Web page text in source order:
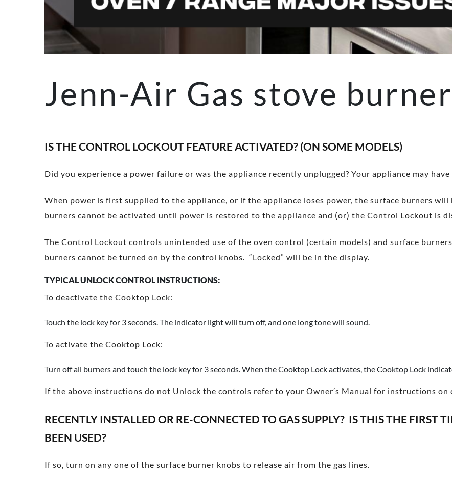
Jenn-Air Gas stove
IS THE CONTROL LOCKOUT FEATURE ACTIVATED? (ON SOME MODELS)
Did you experience a power failure or was the appliance recently unplugged? Your appliance may
When power is first supplied to the appliance, or if the appliance loses power, the surface burners
burners cannot be activated until power is restored to the appliance and (or) the Control Lockout is
The Control Lockout controls unintended use of the oven control (certain models) and surface
burners cannot be turned on by the control knobs. “Locked” will be in the display.
TYPICAL UNLOCK CONTROL INSTRUCTIONS:
To deactivate the Cooktop Lock:
Touch the lock key for 3 seconds. The indicator light will turn off, and one long tone will sound.
To activate the Cooktop Lock:
Turn off all burners and touch the lock key for 3 seconds. When the Cooktop Lock activates, the Cooktop Lock
If the above instructions do not Unlock the controls refer to your Owner’s Manual for instructions
RECENTLY INSTALLED OR RE-CONNECTED TO GAS SUPPLY? IS THIS THE FIRST
BEEN USED?
If so, turn on any one of the surface burner knobs to release air from the gas lines.